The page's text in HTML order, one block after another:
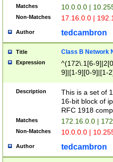
Matches 10.0.0.0 |
Non-Matches 17.16.0.0 |
Author tedcambron
Title Class B Network
Expression
^(172\.1[6-
9]|[1-9][0-9]|[1-
Description
This is a set of
16-bit block of
RFC 1918
Matches 172.16.0.0 |
Non-Matches 10.0.0.0 |
Author tedcambron